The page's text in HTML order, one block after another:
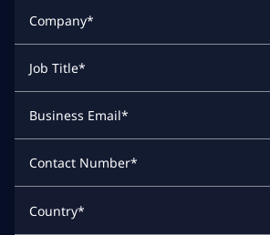
Company*
Job Title*
Business Email*
Contact Number*
Country*